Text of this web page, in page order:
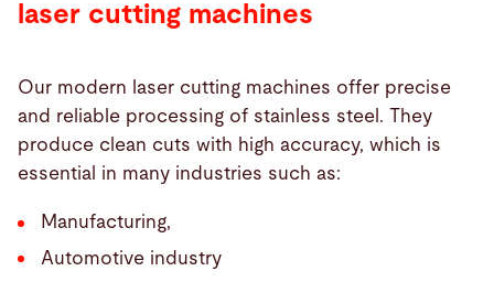
laser cutting machines
Our modern laser cutting machines offer precise
and reliable processing of stainless steel. They
produce clean cuts with high accuracy, which is
essential in many industries such as:
Manufacturing,
Automotive industry